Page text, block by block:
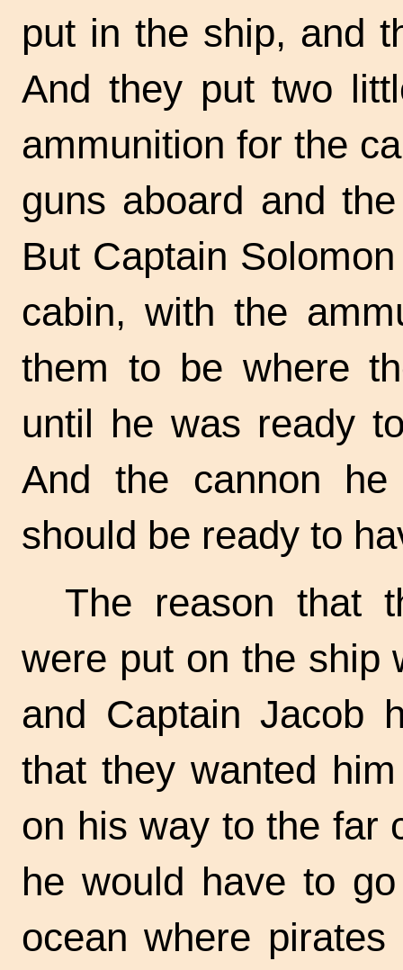
put in the ship, and
And they put two
ammunition for the
guns aboard and
But Captain
cabin, with the
them to be where
until he was ready
And the cannon
should be ready to
The reason that
were put on the ship
and Captain Jacob
that they wanted
on his way to the far
he would have to
ocean where